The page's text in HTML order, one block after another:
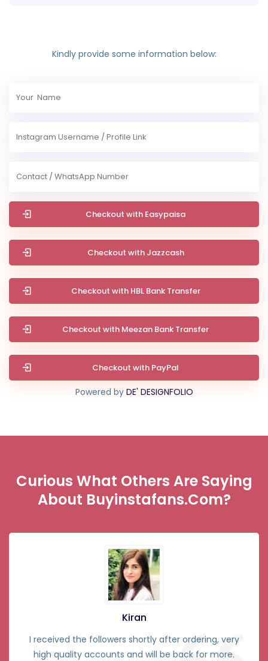
Kindly provide some information below:
Checkout with Easypaisa
Checkout with Jazzcash
Checkout with HBL Bank Transfer
Checkout with Meezan Bank Transfer
Checkout with PayPal
Powered by DE' DESIGNFOLIO
Curious What Others Are Saying
About Buyinstafans.com?
Kiran
I received the followers shortly after ordering, very
high quality accounts and will be back for more.